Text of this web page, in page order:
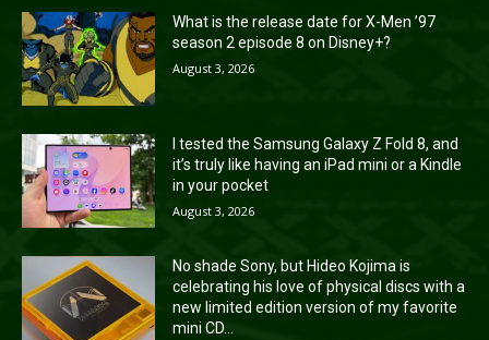
What is the release date for X-Men ’97
season 2 episode 8 on Disney+?
August 3, 2026
I tested the Samsung Galaxy Z Fold 8, and
it’s truly like having an iPad mini or a Kindle
in your pocket
August 3, 2026
No shade Sony, but Hideo Kojima is
celebrating his love of physical discs with a
new limited edition version of my favorite
mini CD...